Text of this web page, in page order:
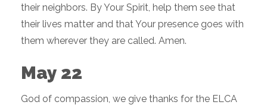
their neighbors. By Your Spirit, help them see that
their lives matter and that Your presence goes with
them wherever they are called. Amen.
May 22
God of compassion, we give thanks for the ELCA